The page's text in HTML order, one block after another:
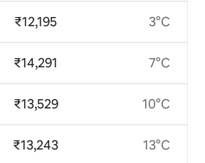
₹12,195
₹14,291
₹13,529
₹13,243
3°C
7°C
10°C
13°C